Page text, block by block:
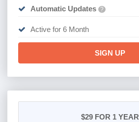
Automatic Updates ?
Active for 6 Month
SIGN UP
$29 FOR 1 YEAR